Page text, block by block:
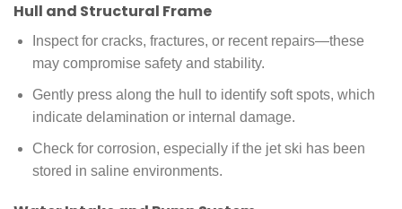
Hull and Structural Frame
Inspect for cracks, fractures, or recent repairs—these
may compromise safety and stability.
Gently press along the hull to identify soft spots, which
indicate delamination or internal damage.
Check for corrosion, especially if the jet ski has been
stored in saline environments.